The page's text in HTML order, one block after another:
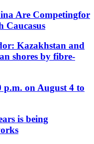
Are Competingfor
Caucasus
Kazakhstan and
shores by fibre-
on August 4 to
is being